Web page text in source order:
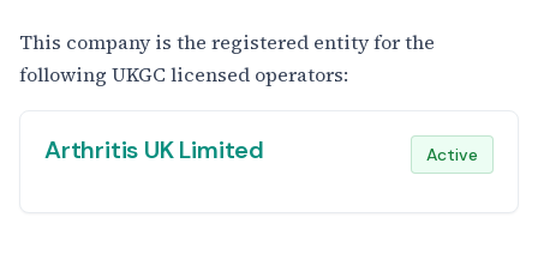
This company is the registered entity for the
following UKGC licensed operators:
Arthritis UK Limited Active